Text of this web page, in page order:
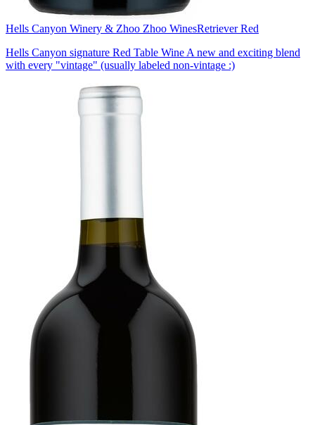
Hells Canyon Winery & Zhoo Zhoo WinesRetriever Red
Hells Canyon signature Red Table Wine A new and exciting blend
with every "vintage" (usually labeled non-vintage :)